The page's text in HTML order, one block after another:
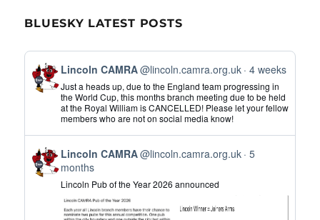
BLUESKY LATEST POSTS
View
post
by
Lincoln
CAMRA
on
Bluesky
Lincoln CAMRA@lincoln.camra.org.uk 4 weeks
Just a heads up, due to the England team progressing in
the World Cup, this months branch meeting due to be held
at the Royal William is CANCELLED! Please let your fellow
members who are not on social media know!
View
post
by
Lincoln
CAMRA
Lincoln CAMRA@lincoln.camra.org.uk 5
months
Lincoln Pub of the Year 2026 announced